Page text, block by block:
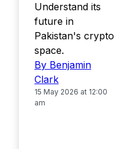
Understand its
future in
Pakistan's crypto
space.
By Benjamin
Clark
15 May 2026 at 12:00
am